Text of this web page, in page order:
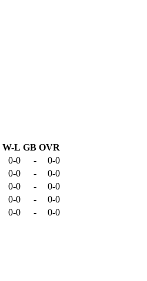
W-L GB OVR
0-0 -
0-0
0-0 -
0-0
0-0 -
0-0
0-0 -
0-0
0-0 -
0-0